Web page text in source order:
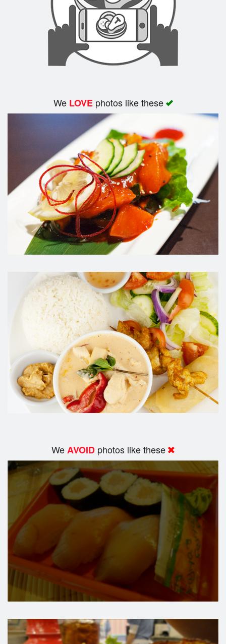
We LOVEphotos like these
WeAVOID photos like these